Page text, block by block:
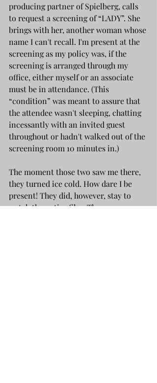
producing partner of Spielberg, calls
to request a screening of “LADY”. She
brings with her, another woman whose
name I can't recall. I'm present at the
screening as my policy was, if the
screening is arranged through my
office, either myself or an associate
must be in attendance. (This
“condition” was meant to assure that
the attendee wasn't sleeping, chatting
incessantly with an invited guest
throughout or hadn't walked out of the
screening room 10 minutes in.)
The moment those two saw me there,
they turned ice cold. How dare I be
present! They did, however, stay to
watch the entire film. There was a